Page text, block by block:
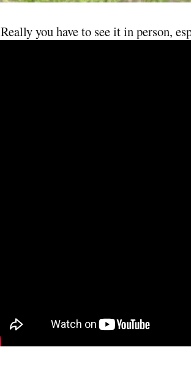
Really you have to see it in person,